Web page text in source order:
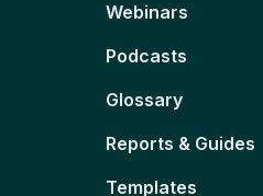
Webinars
Podcasts
Glossary
Reports & Guides
Templates